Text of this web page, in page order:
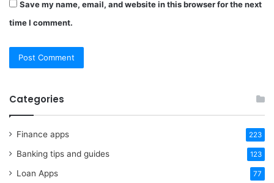
Save my name, email, and website in this browser for the next
time I comment.
Categories
Finance apps 223
Banking tips and guides 123
Loan Apps 77